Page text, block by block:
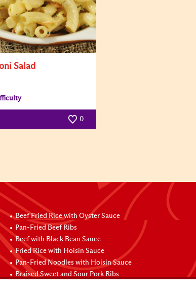
Salad
0
Beef Fried Rice with Oyster Sauce
Pan-Fried Beef Ribs
Beef with Black Bean Sauce
Fried Rice with Hoisin Sauce
Pan-Fried Noodles with Hoisin Sauce
Braised Sweet and Sour Pork Ribs